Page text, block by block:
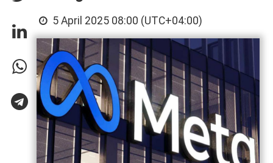
5 April 2025 08:00 (UTC+04:00)